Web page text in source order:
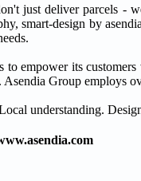
just deliver parcels -
smart-design by
to empower its
Asendia Group employs
understanding.